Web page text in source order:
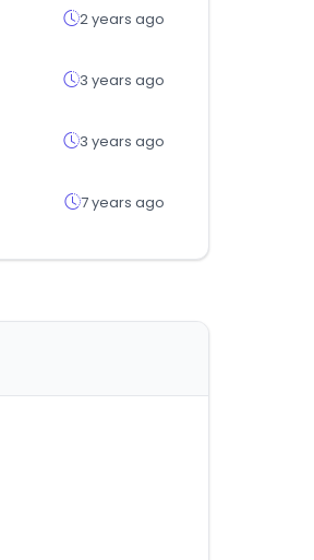
2 years ago
3 years ago
3 years ago
7 years ago